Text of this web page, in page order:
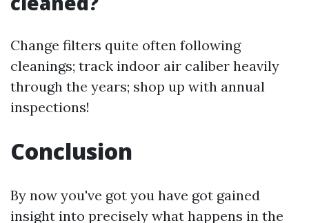
Change filters quite often following
cleanings; track indoor air caliber heavily
through the years; shop up with annual
inspections!
Conclusion
By now you've got you have got gained
insight into precisely what happens in the